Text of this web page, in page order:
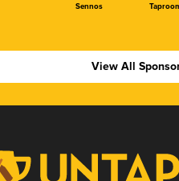
Sennos
View All